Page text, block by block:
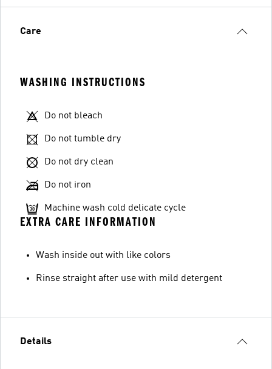
Care
WASHING INSTRUCTIONS
Do not bleach
Do not tumble dry
Do not dry clean
Do not iron
Machine wash cold delicate cycle
EXTRA CARE INFORMATION
Wash inside out with like colors
Rinse straight after use with mild detergent
Details